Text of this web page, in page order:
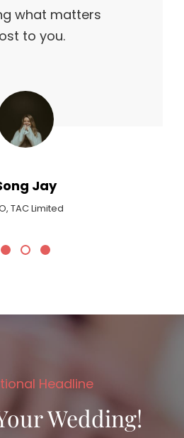
Payne
Wedding!
myself. I didn’t like